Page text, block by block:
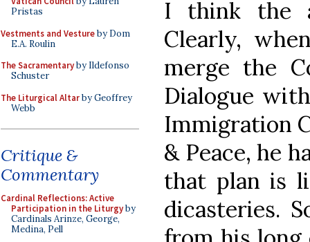
Pristas
Vestments and Vestureby Dom
E.A. Roulin
The Sacramentaryby Ildefonso
Schuster
The Liturgical Altarby Geoffrey
Webb
Critique &
Commentary
Cardinal Reflections: Active
Participation in the Liturgyby
Cardinals Arinze, George,
Medina, Pell
I think the
Clearly,
merge the
Dialogue
Immigration
& Peace, he
that plan is
dicasteries.